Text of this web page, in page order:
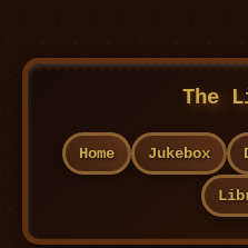
The
Home Jukebox